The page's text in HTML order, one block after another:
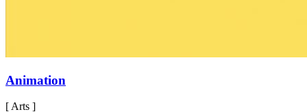
Animation
[ Arts ]